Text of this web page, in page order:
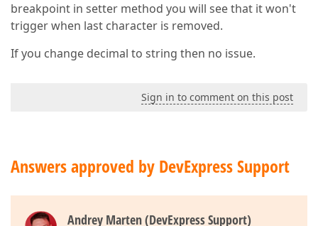
breakpoint in setter method you will see that it won't
trigger when last character is removed.
If you change decimal to string then no issue.
Sign in to comment on this post
Answers approved by DevExpress Support
Andrey Marten (DevExpress Support)